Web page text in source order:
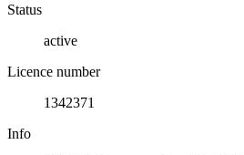
Status
active
Licence number
1342371
Info